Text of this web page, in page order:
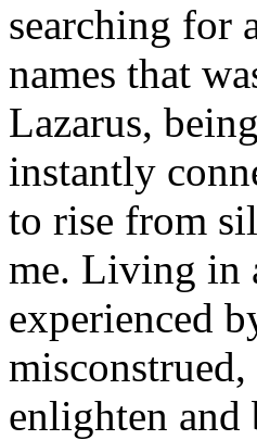
searching for
names that
Lazarus,
instantly
to rise from
me. Living in
experienced
enlighten and